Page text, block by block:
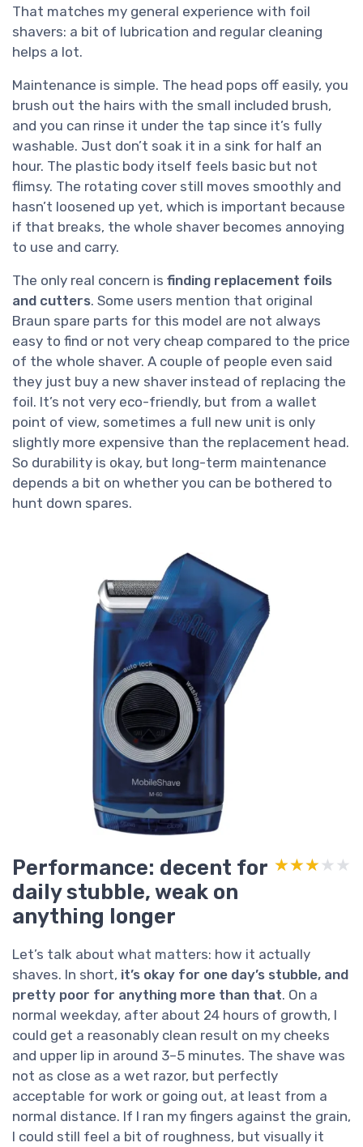
That matches my general experience with foil
shavers: a bit of lubrication and regular cleaning
helps a lot.
Maintenance is simple. The head pops off easily, you
brush out the hairs with the small included brush,
and you can rinse it under the tap since it’s fully
washable. Just don’t soak it in a sink for half an
hour. The plastic body itself feels basic but not
flimsy. The rotating cover still moves smoothly and
hasn’t loosened up yet, which is important because
if that breaks, the whole shaver becomes annoying
to use and carry.
The only real concern is finding replacement foils
and cutters. Some users mention that original
Braun spare parts for this model are not always
easy to find or not very cheap compared to the price
of the whole shaver. A couple of people even said
they just buy a new shaver instead of replacing the
foil. It’s not very eco-friendly, but from a wallet
point of view, sometimes a full new unit is only
slightly more expensive than the replacement head.
So durability is okay, but long-term maintenance
depends a bit on whether you can be bothered to
hunt down spares.
Performance: decent for
daily stubble, weak on
anything longer
★★★★★
★★★★★
Let’s talk about what matters: how it actually
shaves. In short, it’s okay for one day’s stubble, and
pretty poor for anything more than that. On a
normal weekday, after about 24 hours of growth, I
could get a reasonably clean result on my cheeks
and upper lip in around 3–5 minutes. The shave was
not as close as a wet razor, but perfectly
acceptable for work or going out, at least from a
normal distance. If I ran my fingers against the grain,
I could still feel a bit of roughness, but visually it